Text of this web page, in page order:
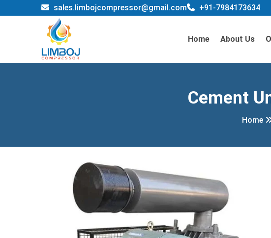
sales.limbojcompressor@gmail.com +91-7984173634
Home About Us
Cement
Home